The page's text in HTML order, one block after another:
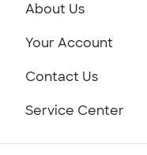
About Us
Your Account
Contact Us
Service Center